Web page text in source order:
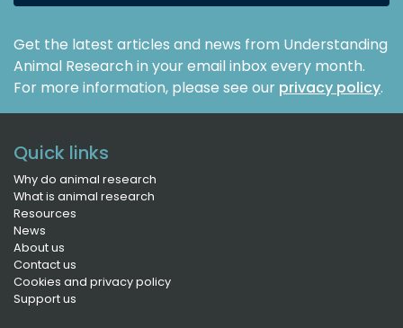
Get the latest articles and news from Understanding
Animal Research in your email inbox every month.
For more information, please see our privacy policy.
Quick links
Why do animal research
What is animal research
Resources
News
About us
Contact us
Cookies and privacy policy
Support us